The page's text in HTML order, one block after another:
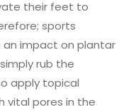
their feet to
sports
impact on plantar
rub the
apply topical
vital pores in the